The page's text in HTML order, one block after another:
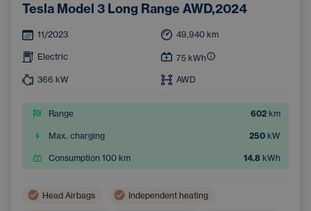
Tesla Model 3 Long Range AWD,2024
11/2023 49,940 km
Electric 75 kWh
366 kW AWD
Range 602 km
Max. charging 250 kW
Consumption 100 km 14.8 kWh
Head Airbags Independent heating